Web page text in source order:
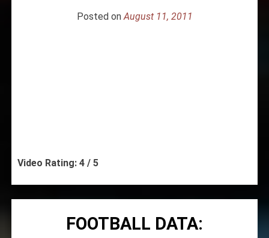
Posted onAugust 11, 2011
Video Rating: 4 / 5
FOOTBALL DATA: